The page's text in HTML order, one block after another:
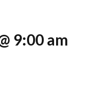
9:00 am